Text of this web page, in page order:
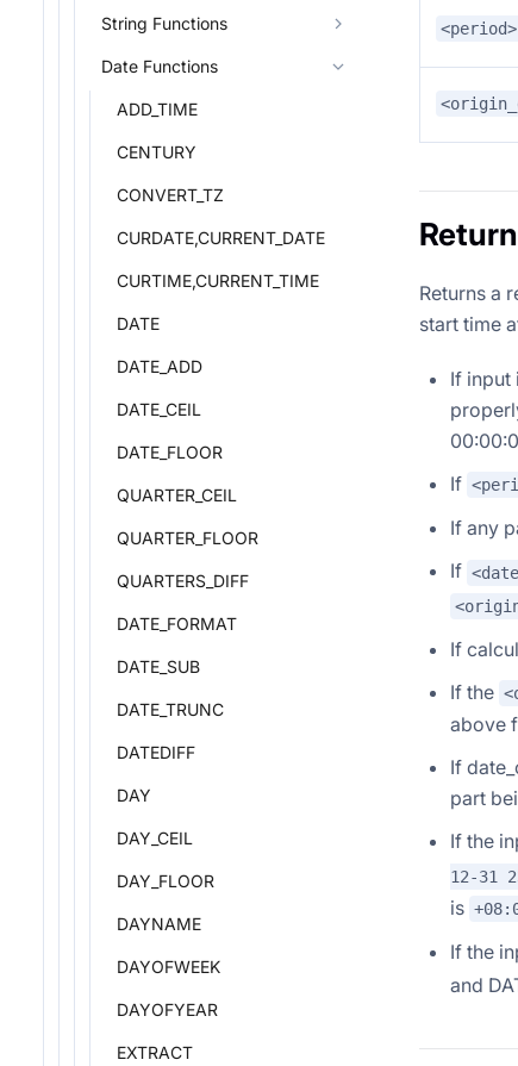
String Functions
Date Functions
ADD_TIME
CENTURY
CONVERT_TZ
CURDATE,CURRENT_DATE
CURTIME,CURRENT_TIME
DATE
DATE_ADD
DATE_CEIL
DATE_FLOOR
QUARTER_CEIL
QUARTER_FLOOR
QUARTERS_DIFF
DATE_FORMAT
DATE_SUB
DATE_TRUNC
DATEDIFF
DAY
DAY_CEIL
DAY_FLOOR
DAYNAME
DAYOFWEEK
DAYOFYEAR
EXTRACT
<period>
Returns a
start time
If input
If
If any
If
If
If the
above
If
part
If the
12-31
is
If the
and